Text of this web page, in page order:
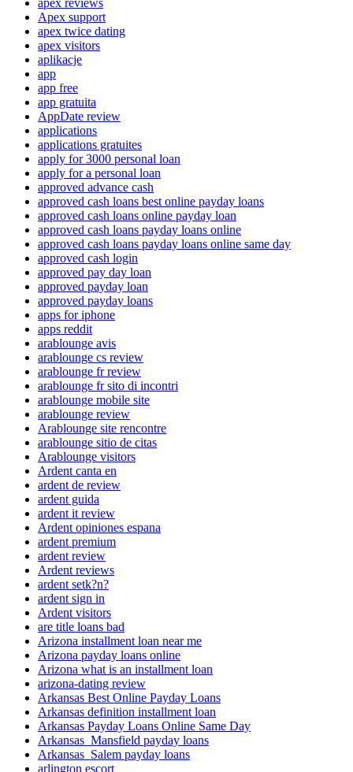
Apex support
apex twice dating
apex visitors
aplikacje
app
app free
app gratuita
AppDate review
applications
applications gratuites
apply for 3000 personal loan
apply for a personal loan
approved advance cash
approved cash loans best online payday loans
approved cash loans online payday loan
approved cash loans payday loans online
approved cash loans payday loans online same day
approved cash login
approved pay day loan
approved payday loan
approved payday loans
apps for iphone
apps reddit
arablounge avis
arablounge cs review
arablounge fr review
arablounge fr sito di incontri
arablounge mobile site
arablounge review
Arablounge site rencontre
arablounge sitio de citas
Arablounge visitors
Ardent canta en
ardent de review
ardent guida
ardent it review
Ardent opiniones espana
ardent premium
ardent review
Ardent reviews
ardent setk?n?
ardent sign in
Ardent visitors
are title loans bad
Arizona installment loan near me
Arizona payday loans online
Arizona what is an installment loan
arizona-dating review
Arkansas Best Online Payday Loans
Arkansas definition installment loan
Arkansas Payday Loans Online Same Day
Arkansas_Mansfield payday loans
Arkansas_Salem payday loans
arlington escort